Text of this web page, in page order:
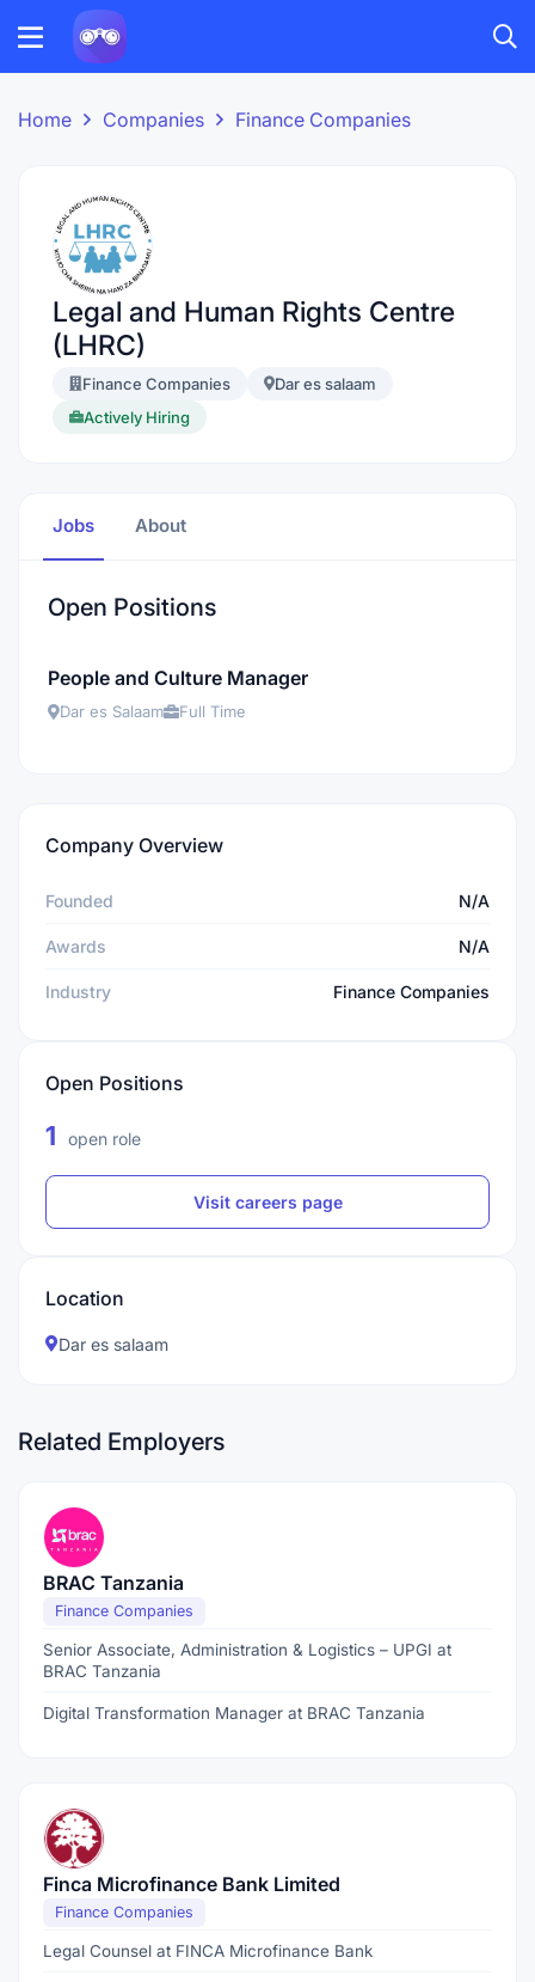
Home Companies Finance Companies
Legal and Human Rights Centre
(LHRC)
Finance Companies
Dar es salaam
Actively Hiring
Jobs About
Open Positions
People and Culture Manager
Dar es Salaam Full Time
Company Overview
Founded N/A
Awards N/A
Industry Finance Companies
Open Positions
1 open role
Visit careers page
Location
Dar es salaam
Related Employers
BRAC Tanzania
Finance Companies
Senior Associate, Administration & Logistics – UPGI at
BRAC Tanzania
Digital Transformation Manager at BRAC Tanzania
Finca Microfinance Bank Limited
Finance Companies
Legal Counsel at FINCA Microfinance Bank